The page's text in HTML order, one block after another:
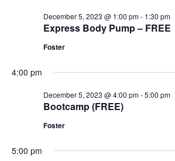
Express Body Pump – FREE
December 5, 2023 @ 1:00 pm- 1:30 pm
Foster
4:00 pm
Bootcamp (FREE)
December 5, 2023 @ 4:00 pm-5:00 pm
Foster
5:00 pm